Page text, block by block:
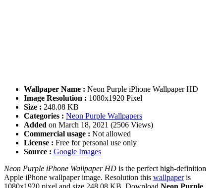
Wallpaper Name : Neon Purple iPhone Wallpaper HD
Image Resolution : 1080x1920 Pixel
Size : 248.08 KB
Categories : Neon Purple Wallpapers
Added on March 18, 2021 (2506 Views)
Commercial usage : Not allowed
License : Free for personal use only
Source : Google Images
Neon Purple iPhone Wallpaper HD is the perfect high-definition
Apple iPhone wallpaper image. Resolution this wallpaperis